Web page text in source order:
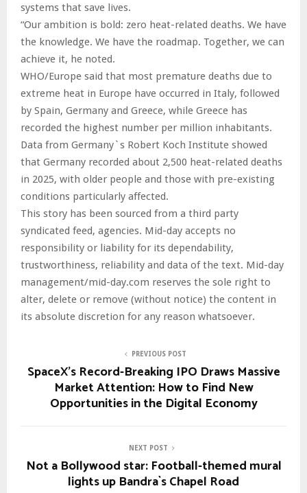
systems that save lives.
“Our ambition is bold: zero heat-related deaths. We have
the knowledge. We have the roadmap. Together, we can
achieve it, he noted.
WHO/Europe said that most premature deaths due to
extreme heat in Europe have occurred in Italy, followed
by Spain, Germany and Greece, while Greece has
recorded the highest number per million inhabitants.
Data from Germany`s Robert Koch Institute showed
that Germany recorded about 2,500 heat-related deaths
in 2025, with older people and those with pre-existing
conditions particularly affected.
This story has been sourced from a third party
syndicated feed, agencies. Mid-day accepts no
responsibility or liability for its dependability,
trustworthiness, reliability and data of the text. Mid-day
management/mid-day.com reserves the sole right to
alter, delete or remove (without notice) the content in
its absolute discretion for any reason whatsoever.
PREVIOUS POST
SpaceX’s Record-Breaking IPO Draws Massive
Market Attention: How to Find New
Opportunities in the Digital Economy
NEXT POST
Not a Bollywood star: Football-themed mural
lights up Bandra`s Chapel Road